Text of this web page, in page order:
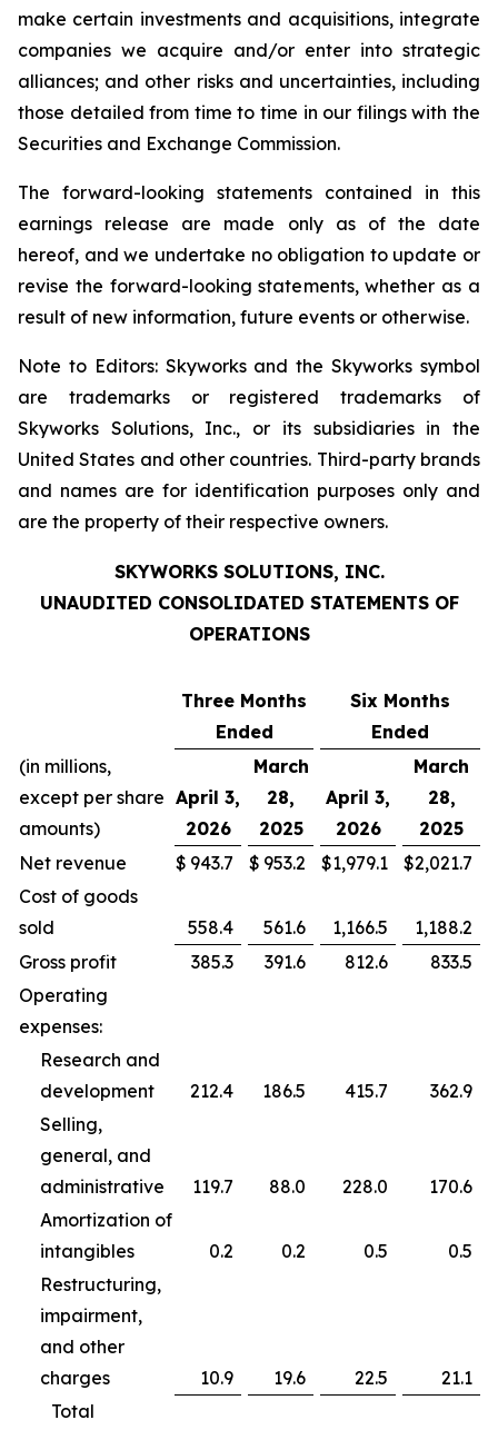
make certain investments and acquisitions, integrate
companies we acquire and/or enter into strategic
alliances; and other risks and uncertainties, including
those detailed from time to time in our filings with the
Securities and Exchange Commission.
The forward-looking statements contained in this
earnings release are made only as of the date
hereof, and we undertake no obligation to update or
revise the forward-looking statements, whether as a
result of new information, future events or otherwise.
Note to Editors: Skyworks and the Skyworks symbol
are trademarks or registered trademarks of
Skyworks Solutions, Inc., or its subsidiaries in the
United States and other countries. Third-party brands
and names are for identification purposes only and
are the property of their respective owners.
SKYWORKS SOLUTIONS, INC.
UNAUDITED CONSOLIDATED STATEMENTS OF
OPERATIONS
Three Months
Ended
Six Months
Ended
(in millions,
except per share
amounts)
April 3,
2026
March
28,
2025
April 3,
2026
March
28,
2025
Net revenue
$ 943.7 $ 953.2 $1,979.1 $2,021.7
Cost of goods
sold
558.4 561.6 1,166.5
1,188.2
Gross profit
385.3 391.6 812.6
833.5
Operating
expenses:
Research and
development
212.4 186.5 415.7
362.9
Selling,
general, and
administrative
119.7 88.0 228.0
170.6
Amortization of
intangibles
0.2 0.2 0.5
0.5
Restructuring,
impairment,
and other
charges
10.9 19.6 22.5
21.1
Total